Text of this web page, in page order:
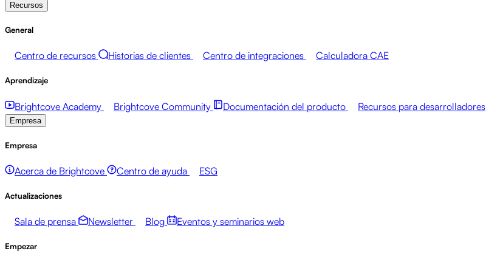
Recursos
General
Centro de recursos Historias de clientes Centro de integraciones Calculadora CAE
Aprendizaje
Brightcove Academy Brightcove Community Documentación del producto Recursos para desarrolladores
Empresa
Empresa
Acerca de Brightcove Centro de ayuda ESG
Actualizaciones
Sala de prensa Newsletter Blog Eventos y seminarios web
Empezar